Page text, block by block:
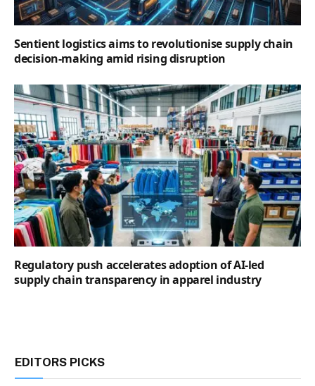
Sentient logistics aims to revolutionise supply chain
decision-making amid rising disruption
Regulatory push accelerates adoption of AI-led
supply chain transparency in apparel industry
EDITORS PICKS